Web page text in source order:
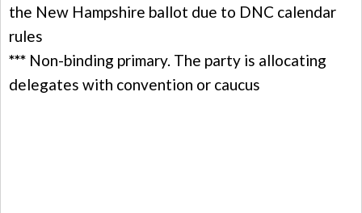
the New Hampshire ballot due to DNC calendar
rules
*** Non-binding primary. The party is allocating
delegates with convention or caucus